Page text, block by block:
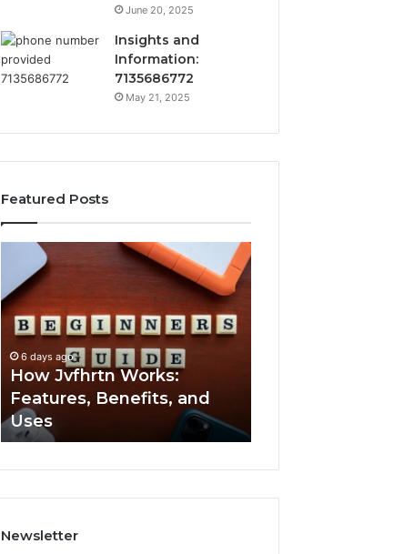
June 20, 2025
Insights and
Information:
7135686772
May 21, 2025
Featured Posts
Jvfhrtn
Works:
Features,
Benefits,
Uses
6 days ago
How Jvfhrtn Works:
Features, Benefits, and
Uses
Newsletter